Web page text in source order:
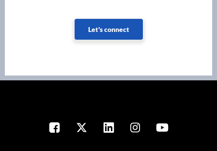
Let's connect